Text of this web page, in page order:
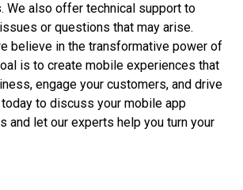
We also offer technical support to
or questions that may arise.
believe in the transformative power of
is to create mobile experiences that
engage your customers, and drive
to discuss your mobile app
and let our experts help you turn your